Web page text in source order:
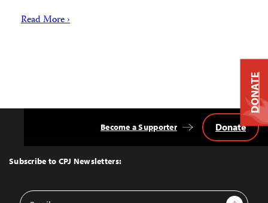
Read More ›
Top
Subscribe to CPJ Newsletters:
Email
Become a Supporter Donate
DONATE